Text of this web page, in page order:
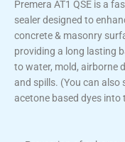
Premera AT1 QSE is a
sealer designed to
concrete & masonry
providing a long lasting
to water, mold, airborne
and spills. (You can also
acetone based dyes into